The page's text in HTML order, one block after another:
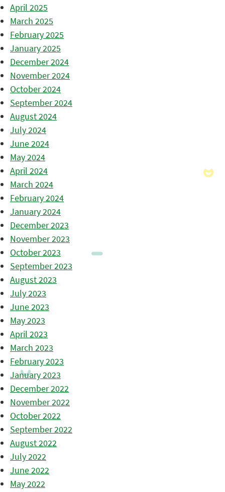
April 2025
March 2025
February 2025
January 2025
December 2024
November 2024
October 2024
September 2024
August 2024
July 2024
June 2024
May 2024
April 2024
March 2024
February 2024
January 2024
December 2023
November 2023
October 2023
September 2023
August 2023
July 2023
June 2023
May 2023
April 2023
March 2023
February 2023
January 2023
December 2022
November 2022
October 2022
September 2022
August 2022
July 2022
June 2022
May 2022